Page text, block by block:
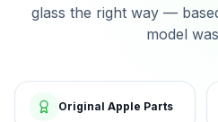
glass the right way —
model
Original Apple Parts